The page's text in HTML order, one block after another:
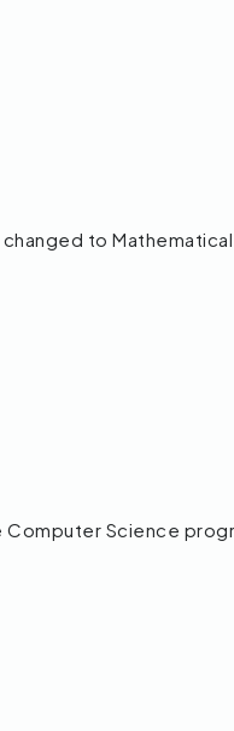
to Mathematical
Computer Science